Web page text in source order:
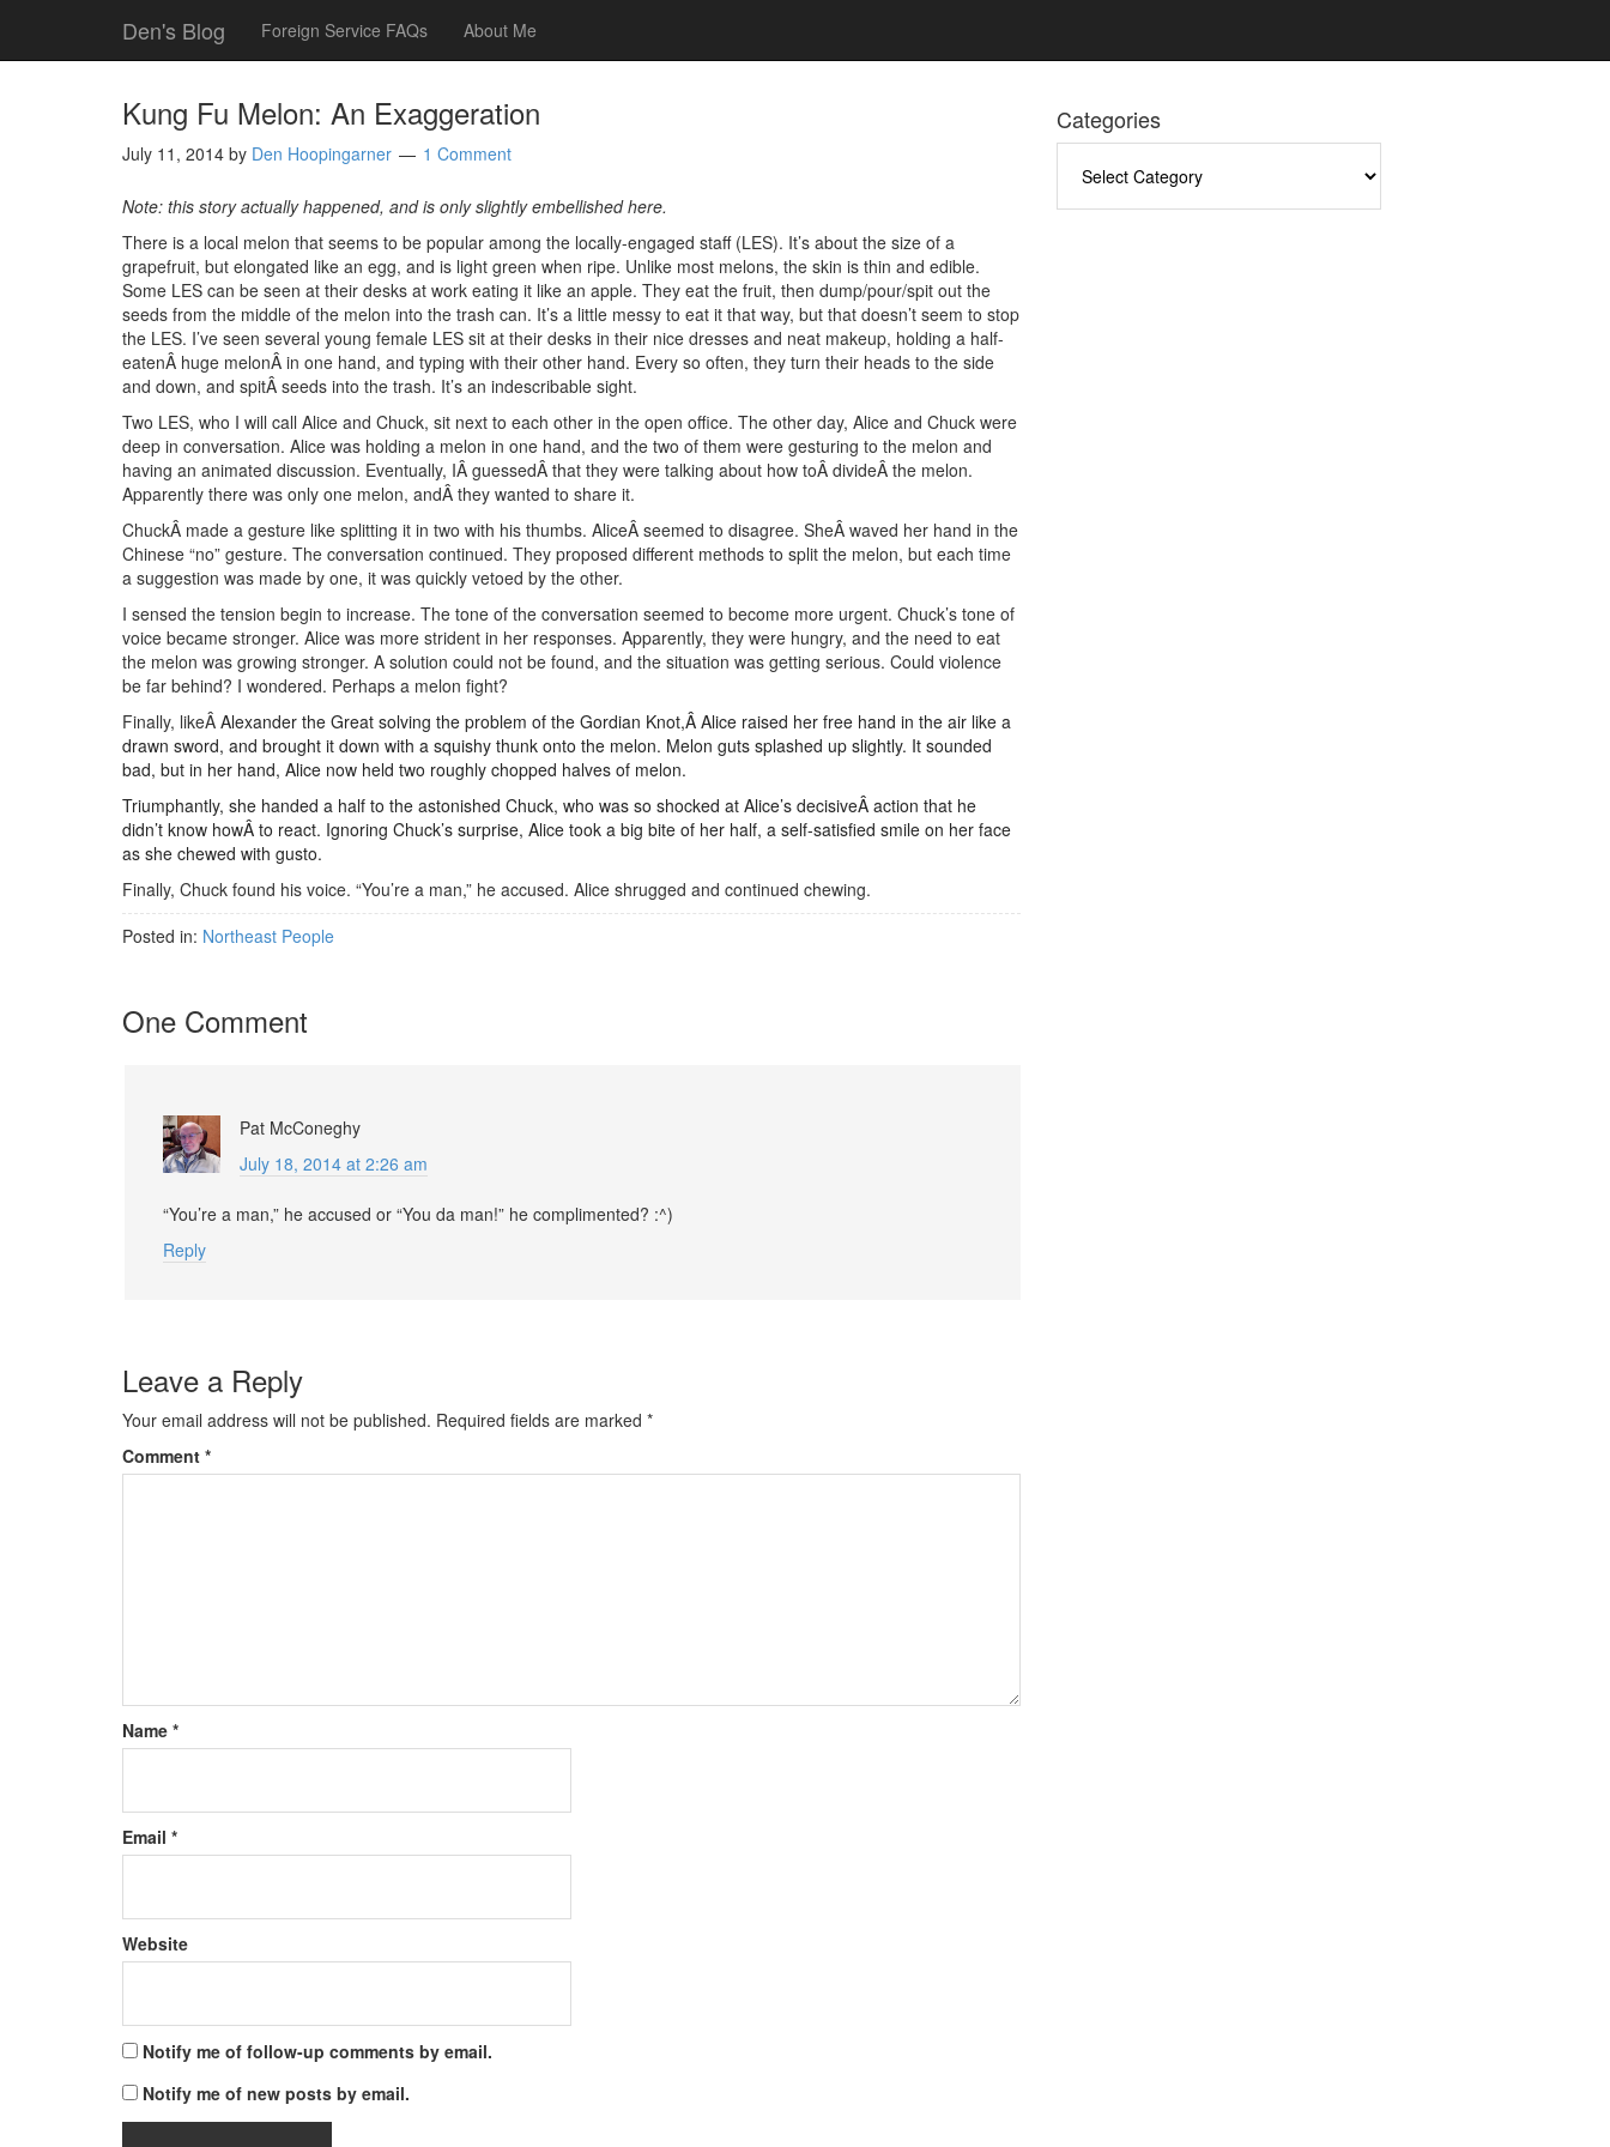
Den's Blog Foreign Service FAQs About Me
Kung Fu Melon: An Exaggeration
July 11, 2014 by Den Hoopingarner 1 Comment
Note: this story actually happened, and is only slightly embellished here.
There is a local melon that seems to be popular among the locally-engaged staff (LES). It’s about the size of a
grapefruit, but elongated like an egg, and is light green when ripe. Unlike most melons, the skin is thin and edible.
Some LES can be seen at their desks at work eating it like an apple. They eat the fruit, then dump/pour/spit out the
seeds from the middle of the melon into the trash can. It’s a little messy to eat it that way, but that doesn’t seem to stop
the LES. I’ve seen several young female LES sit at their desks in their nice dresses and neat makeup, holding a half-
eatenÂ huge melonÂ in one hand, and typing with their other hand. Every so often, they turn their heads to the side
and down, and spitÂ seeds into the trash. It’s an indescribable sight.
Two LES, who I will call Alice and Chuck, sit next to each other in the open office. The other day, Alice and Chuck were
deep in conversation. Alice was holding a melon in one hand, and the two of them were gesturing to the melon and
having an animated discussion. Eventually, IÂ guessedÂ that they were talking about how toÂ divideÂ the melon.
Apparently there was only one melon, andÂ they wanted to share it.
ChuckÂ made a gesture like splitting it in two with his thumbs. AliceÂ seemed to disagree. SheÂ waved her hand in the
Chinese “no” gesture. The conversation continued. They proposed different methods to split the melon, but each time
a suggestion was made by one, it was quickly vetoed by the other.
I sensed the tension begin to increase. The tone of the conversation seemed to become more urgent. Chuck’s tone of
voice became stronger. Alice was more strident in her responses. Apparently, they were hungry, and the need to eat
the melon was growing stronger. A solution could not be found, and the situation was getting serious. Could violence
be far behind? I wondered. Perhaps a melon fight?
Finally, likeÂ Alexander the Great solving the problem of the Gordian Knot,Â Alice raised her free hand in the air like a
drawn sword, and brought it down with a squishy thunk onto the melon. Melon guts splashed up slightly. It sounded
bad, but in her hand, Alice now held two roughly chopped halves of melon.
Triumphantly, she handed a half to the astonished Chuck, who was so shocked at Alice’s decisiveÂ action that he
didn’t know howÂ to react. Ignoring Chuck’s surprise, Alice took a big bite of her half, a self-satisfied smile on her face
as she chewed with gusto.
Finally, Chuck found his voice. “You’re a man,” he accused. Alice shrugged and continued chewing.
Posted in: Northeast People
One Comment
Pat McConeghy
July 18, 2014 at 2:26 am
“You’re a man,” he accused or “You da man!” he complimented? :^)
Reply
Leave a Reply
Your email address will not be published. Required fields are marked *
Comment *
Name *
Email *
Website
Notify me of follow-up comments by email.
Notify me of new posts by email.
Categories